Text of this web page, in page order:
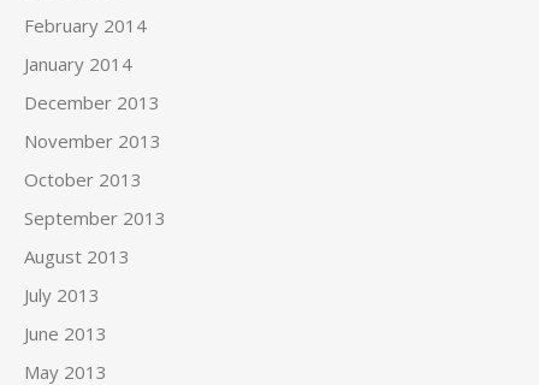
February 2014
January 2014
December 2013
November 2013
October 2013
September 2013
August 2013
July 2013
June 2013
May 2013